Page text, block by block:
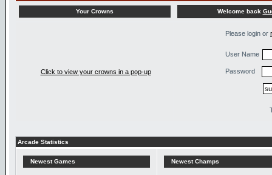
Your Crowns Welcome back
Click to view your crowns in a pop-up
Please login or
User Name
Password
Arcade Statistics
Newest Games Newest Champs